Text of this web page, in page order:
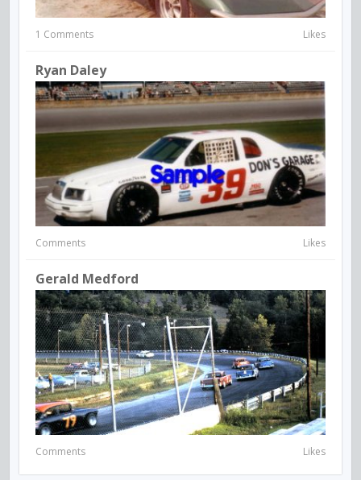
1 Comments Likes
Ryan Daley
Comments Likes
Gerald Medford
Comments Likes